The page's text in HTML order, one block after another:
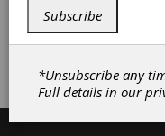
Subscribe/
Subscribe
*Unsubscribe any
Full details in our